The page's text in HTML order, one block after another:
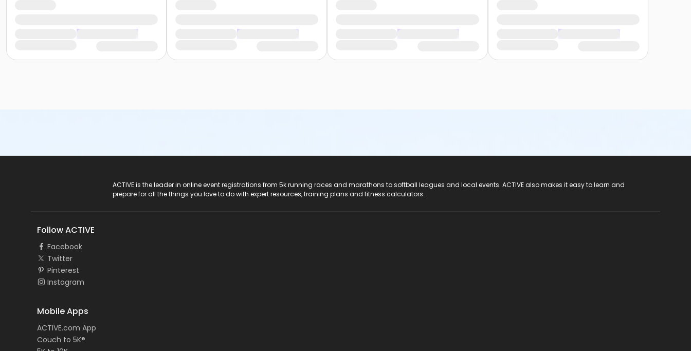
ACTIVE is the leader in online event registrations from 5k running races and marathons to softball leagues and local events. ACTIVE also makes it easy to learn and
prepare for all the things you love to do with expert resources, training plans and fitness calculators.
Follow ACTIVE
Facebook
Twitter
Pinterest
Instagram
Mobile Apps
ACTIVE.com App
Couch to 5K®